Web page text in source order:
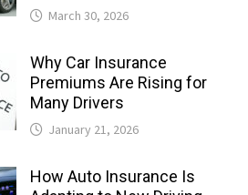
March 30, 2026
Why Car Insurance
Premiums Are Rising for
Many Drivers
January 21, 2026
How Auto Insurance Is